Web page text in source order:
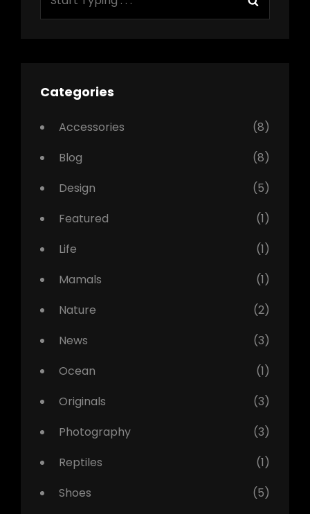
Categories
Accessories
(8)
Blog
(8)
Design
(5)
Featured
(1)
Life
(1)
Mamals
(1)
Nature
(2)
News
(3)
Ocean
(1)
Originals
(3)
Photography
(3)
Reptiles
(1)
Shoes
(5)